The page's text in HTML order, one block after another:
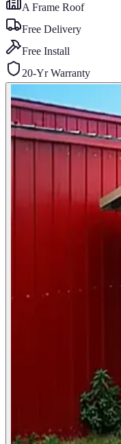
A Frame Roof
Free Delivery
Free Install
20-Yr Warranty